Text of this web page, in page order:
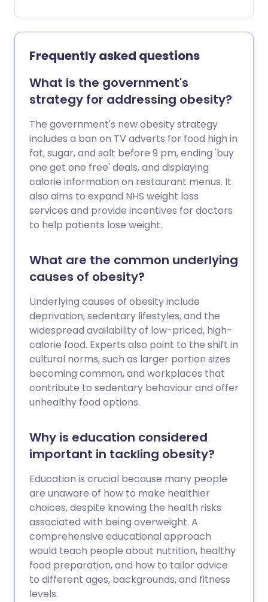
classifies as 'obese' has doubled in about
25 years in the UK.
Frequently asked questions
What is the government's
strategy for addressing obesity?
The government's new obesity strategy
includes a ban on TV adverts for food high in
fat, sugar, and salt before 9 pm, ending 'buy
one get one free' deals, and displaying
calorie information on restaurant menus. It
also aims to expand NHS weight loss
services and provide incentives for doctors
to help patients lose weight.
What are the common underlying
causes of obesity?
Underlying causes of obesity include
deprivation, sedentary lifestyles, and the
widespread availability of low-priced, high-
calorie food. Experts also point to the shift in
cultural norms, such as larger portion sizes
becoming common, and workplaces that
contribute to sedentary behaviour and offer
unhealthy food options.
Why is education considered
important in tackling obesity?
Education is crucial because many people
are unaware of how to make healthier
choices, despite knowing the health risks
associated with being overweight. A
comprehensive educational approach
would teach people about nutrition, healthy
food preparation, and how to tailor advice
to different ages, backgrounds, and fitness
levels.